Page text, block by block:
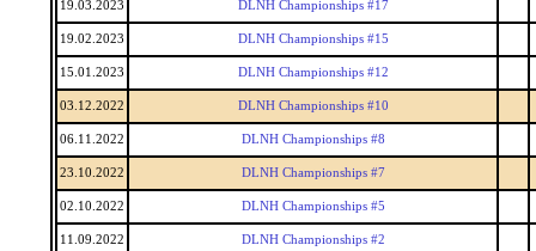
19.03.2023 DLNH Championships #17
19.02.2023 DLNH Championships #15
15.01.2023 DLNH Championships #12
03.12.2022 DLNH Championships #10
06.11.2022 DLNH Championships #8
23.10.2022 DLNH Championships #7
02.10.2022 DLNH Championships #5
11.09.2022 DLNH Championships #2